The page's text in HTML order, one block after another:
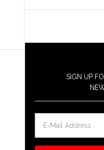
SIGN UP